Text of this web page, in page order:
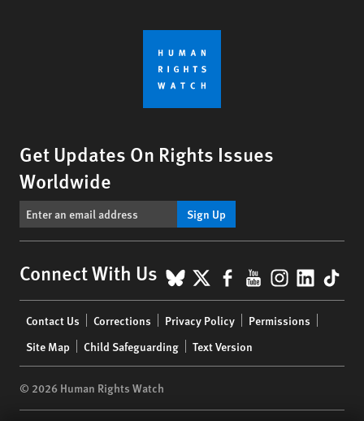
Get Updates On Rights Issues
Worldwide
Sign Up
Connect With Us BlueSky
X Facebook
YouTube
menu
Contact Us Corrections Privacy Policy
Permissions
Site Map
Child Safeguarding Text Version
© 2026 Human Rights Watch